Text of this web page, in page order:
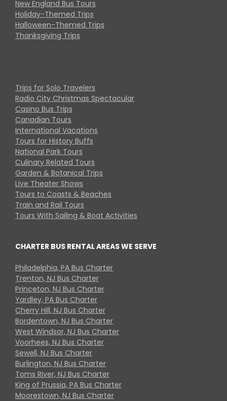
New England Bus Tours
Holiday-Themed Trips
Halloween-Themed Trips
Thanksgiving Trips
Trips for Solo Travelers
Radio City Christmas Spectacular
Casino Bus Trips
Canadian Tours
International Vacations
Tours for History Buffs
National Park Tours
Culinary Related Tours
Garden & Botanical Trips
Live Theater Shows
Tours to Coasts & Beaches
Train and Rail Tours
Tours With Sailing & Boat Activities
CHARTER BUS RENTAL AREAS WE SERVE
Philadelphia, PA Bus Charter
Trenton, NJ Bus Charter
Princeton, NJ Bus Charter
Yardley, PA Bus Charter
Cherry Hill, NJ Bus Charter
Bordentown, NJ Bus Charter
West Windsor, NJ Bus Charter
Voorhees, NJ Bus Charter
Sewell, NJ Bus Charter
Burlington, NJ Bus Charter
Toms River, NJ Bus Charter
King of Prussia, PA Bus Charter
Moorestown, NJ Bus Charter